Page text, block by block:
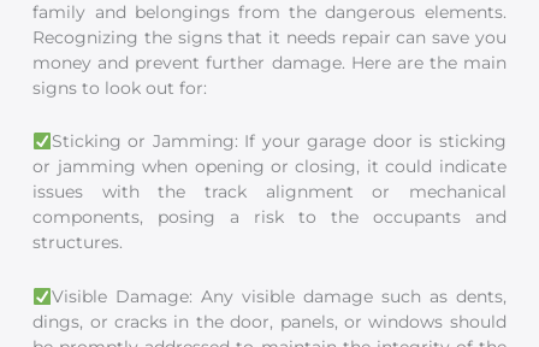
family and belongings from the dangerous elements.
Recognizing the signs that it needs repair can save you
money and prevent further damage. Here are the main
signs to look out for:
Sticking or Jamming: If your garage door is sticking
or jamming when opening or closing, it could indicate
issues with the track alignment or mechanical
components, posing a risk to the occupants and
structures.
Visible Damage: Any visible damage such as dents,
dings, or cracks in the door, panels, or windows should